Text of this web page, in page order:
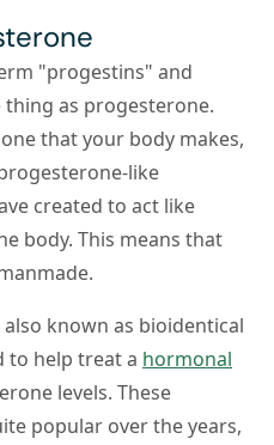
"progestins" and
as progesterone.
that your body makes,
like
created to act like
body. This means that
known as bioidentical
to help treat a hormonal
levels. These
popular over the years,